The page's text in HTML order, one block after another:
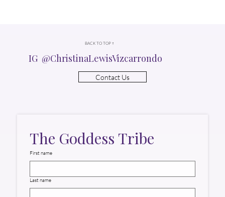
BACK TO TOP ↑
IG @ChristinaLewisVizcarrondo
Contact Us
The Goddess Tribe
First name
Last name